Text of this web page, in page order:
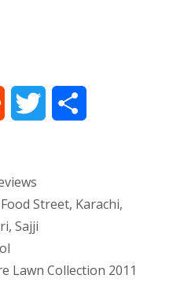
d
i
t
t
e
r
Food Street, Karachi,
, Sajji
Lawn Collection 2011